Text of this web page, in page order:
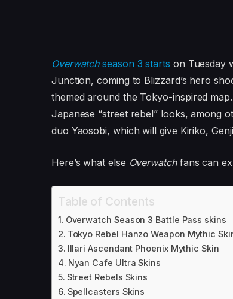
Overwatch season 3 starts on Tuesday
Junction, coming to Blizzard’s hero
themed around the Tokyo-inspired
Japanese “street rebel” looks, among
duo Yaosobi, which will give Kiriko,
Here’s what else Overwatchfans can
Table of Contents
Overwatch Season 3 Battle Pass skins
Tokyo Rebel Hanzo Weapon Mythic
Illari Ascendant Phoenix Mythic Skin
Nyan Cafe Ultra Skins
Street Rebels Skins
Spellcasters Skins